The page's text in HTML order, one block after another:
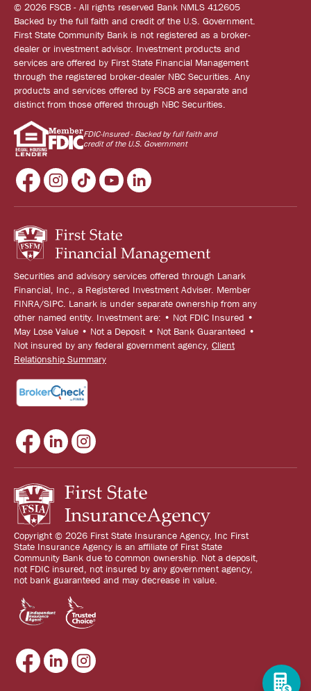
© 2026 FSCB - All rights reserved Bank NMLS 412605
Backed by the full faith and credit of the U.S. Government.
First State Community Bank is not registered as a broker-
dealer or investment advisor. Investment products and
services are offered by First State Financial Management
through the registered broker-dealer NBC Securities. Any
products and services offered by FSCB are separate and
distinct from those offered through NBC Securities.
FDIC-Insured - Backed by full faith and
credit of the U.S. Government
Securities and advisory services offered through Lanark
Financial, Inc., a Registered Investment Adviser. Member
FINRA/SIPC. Lanark is under separate ownership from any
other named entity. Investment are: • Not FDIC Insured •
May Lose Value • Not a Deposit • Not Bank Guaranteed •
Not insured by any federal government agency, Client
Relationship Summary
Copyright © 2026 First State Insurance Agency, Inc First
State Insurance Agency is an affiliate of First State
Community Bank due to common ownership. Not a deposit,
not FDIC insured, not insured by any government agency,
not bank guaranteed and may decrease in value.